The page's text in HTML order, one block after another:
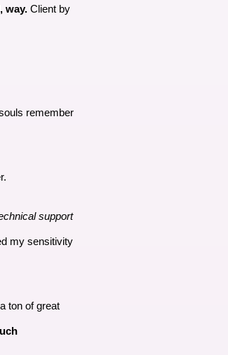
way. Client by
remember
support
my sensitivity
ton of great